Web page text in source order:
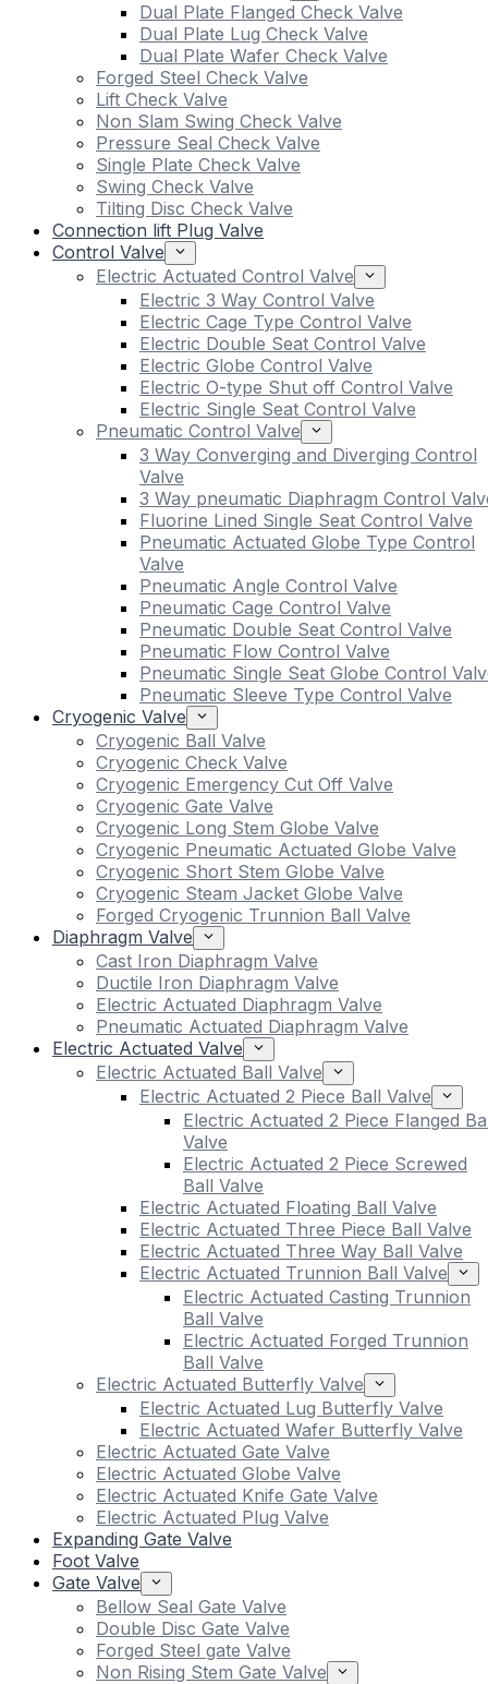
Dual Plate Flanged Check Valve
Dual Plate Lug Check Valve
Dual Plate Wafer Check Valve
Forged Steel Check Valve
Lift Check Valve
Non Slam Swing Check Valve
Pressure Seal Check Valve
Single Plate Check Valve
Swing Check Valve
Tilting Disc Check Valve
Connection lift Plug Valve
Control Valve
Electric Actuated Control Valve
Electric 3 Way Control Valve
Electric Cage Type Control Valve
Electric Double Seat Control Valve
Electric Globe Control Valve
Electric O-type Shut off Control Valve
Electric Single Seat Control Valve
Pneumatic Control Valve
3 Way Converging and Diverging Control
Valve
3 Way pneumatic Diaphragm Control
Fluorine Lined Single Seat Control Valve
Pneumatic Actuated Globe Type Control
Valve
Pneumatic Angle Control Valve
Pneumatic Cage Control Valve
Pneumatic Double Seat Control Valve
Pneumatic Flow Control Valve
Pneumatic Single Seat Globe Control
Pneumatic Sleeve Type Control Valve
Cryogenic Valve
Cryogenic Ball Valve
Cryogenic Check Valve
Cryogenic Emergency Cut Off Valve
Cryogenic Gate Valve
Cryogenic Long Stem Globe Valve
Cryogenic Pneumatic Actuated Globe Valve
Cryogenic Short Stem Globe Valve
Cryogenic Steam Jacket Globe Valve
Forged Cryogenic Trunnion Ball Valve
Diaphragm Valve
Cast Iron Diaphragm Valve
Ductile Iron Diaphragm Valve
Electric Actuated Diaphragm Valve
Pneumatic Actuated Diaphragm Valve
Electric Actuated Valve
Electric Actuated Ball Valve
Electric Actuated 2 Piece Ball Valve
Electric Actuated 2 Piece Flanged
Valve
Electric Actuated 2 Piece Screwed
Ball Valve
Electric Actuated Floating Ball Valve
Electric Actuated Three Piece Ball Valve
Electric Actuated Three Way Ball Valve
Electric Actuated Trunnion Ball Valve
Electric Actuated Casting Trunnion
Ball Valve
Electric Actuated Forged Trunnion
Ball Valve
Electric Actuated Butterfly Valve
Electric Actuated Lug Butterfly Valve
Electric Actuated Wafer Butterfly Valve
Electric Actuated Gate Valve
Electric Actuated Globe Valve
Electric Actuated Knife Gate Valve
Electric Actuated Plug Valve
Expanding Gate Valve
Foot Valve
Gate Valve
Bellow Seal Gate Valve
Double Disc Gate Valve
Forged Steel gate Valve
Non Rising Stem Gate Valve